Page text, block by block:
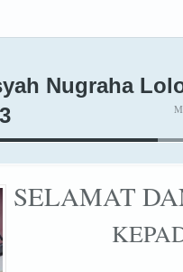
Nugraha
SELAMAT